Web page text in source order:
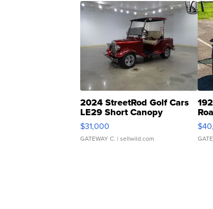
2024 StreetRod Golf Cars
LE29 Short Canopy
$31,000
GATEWAY C. | sellwild.com